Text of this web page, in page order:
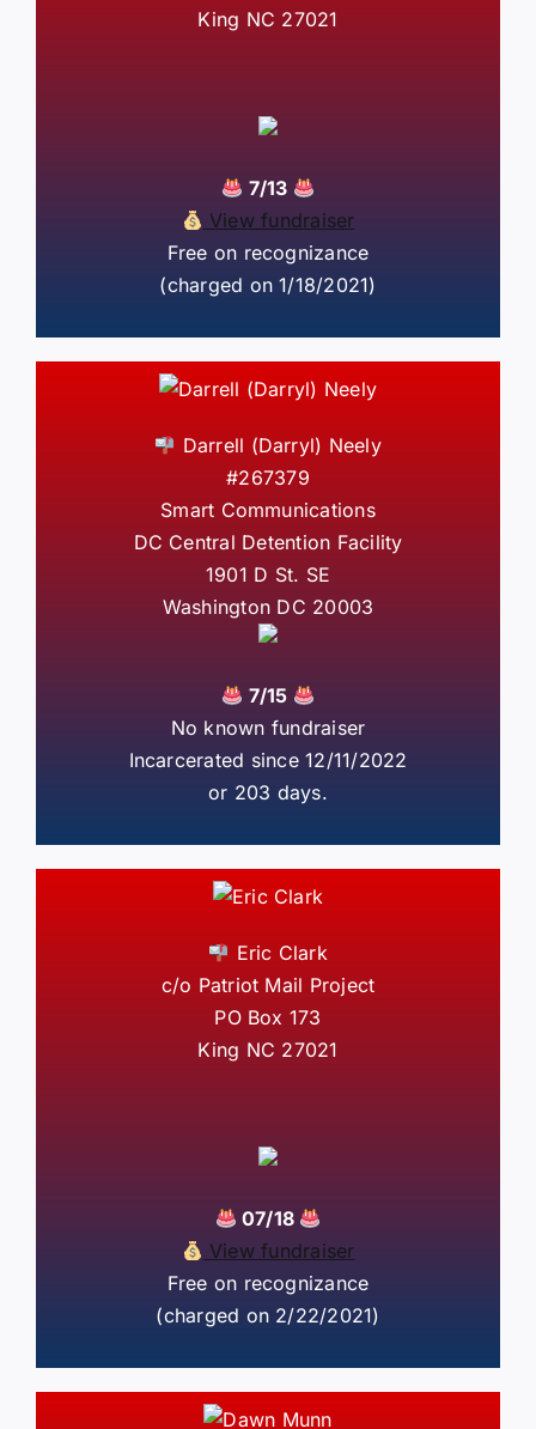
King NC 27021
7/13
View fundraiser
Free on recognizance
(charged on 1/18/2021)
Darrell (Darryl) Neely
#267379
Smart Communications
DC Central Detention Facility
1901 D St. SE
Washington DC 20003
7/15
No known fundraiser
Incarcerated since 12/11/2022
or 203 days.
Eric Clark
c/o Patriot Mail Project
PO Box 173
King NC 27021
07/18
View fundraiser
Free on recognizance
(charged on 2/22/2021)